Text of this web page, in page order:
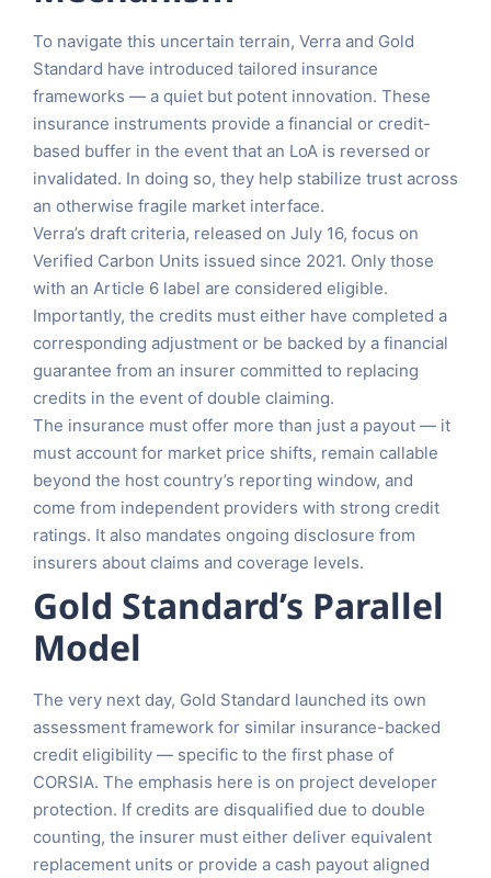
To navigate this uncertain terrain, Verra and Gold
Standard have introduced tailored insurance
frameworks — a quiet but potent innovation. These
insurance instruments provide a financial or credit-
based buffer in the event that an LoA is reversed or
invalidated. In doing so, they help stabilize trust across
an otherwise fragile market interface.
Verra’s draft criteria, released on July 16, focus on
Verified Carbon Units issued since 2021. Only those
with an Article 6 label are considered eligible.
Importantly, the credits must either have completed a
corresponding adjustment or be backed by a financial
guarantee from an insurer committed to replacing
credits in the event of double claiming.
The insurance must offer more than just a payout — it
must account for market price shifts, remain callable
beyond the host country’s reporting window, and
come from independent providers with strong credit
ratings. It also mandates ongoing disclosure from
insurers about claims and coverage levels.
Gold Standard’s Parallel
Model
The very next day, Gold Standard launched its own
assessment framework for similar insurance-backed
credit eligibility — specific to the first phase of
CORSIA. The emphasis here is on project developer
protection. If credits are disqualified due to double
counting, the insurer must either deliver equivalent
replacement units or provide a cash payout aligned